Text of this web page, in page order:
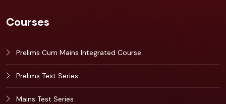
Courses
Prelims Cum Mains Integrated Course
Prelims Test Series
Mains Test Series